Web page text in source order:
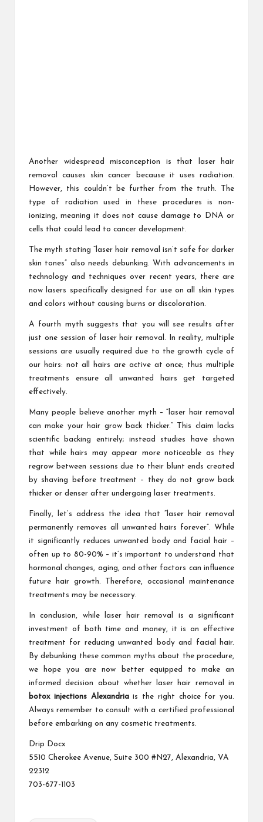
Another widespread misconception is that laser hair
removal causes skin cancer because it uses radiation.
However, this couldn’t be further from the truth. The
type of radiation used in these procedures is non-
ionizing, meaning it does not cause damage to DNA or
cells that could lead to cancer development.
The myth stating “laser hair removal isn’t safe for darker
skin tones” also needs debunking. With advancements in
technology and techniques over recent years, there are
now lasers specifically designed for use on all skin types
and colors without causing burns or discoloration.
A fourth myth suggests that you will see results after
just one session of laser hair removal. In reality, multiple
sessions are usually required due to the growth cycle of
our hairs: not all hairs are active at once; thus multiple
treatments ensure all unwanted hairs get targeted
effectively.
Many people believe another myth – “laser hair removal
can make your hair grow back thicker.” This claim lacks
scientific backing entirely; instead studies have shown
that while hairs may appear more noticeable as they
regrow between sessions due to their blunt ends created
by shaving before treatment – they do not grow back
thicker or denser after undergoing laser treatments.
Finally, let’s address the idea that “laser hair removal
permanently removes all unwanted hairs forever”. While
it significantly reduces unwanted body and facial hair –
often up to 80-90% – it’s important to understand that
hormonal changes, aging, and other factors can influence
future hair growth. Therefore, occasional maintenance
treatments may be necessary.
In conclusion, while laser hair removal is a significant
investment of both time and money, it is an effective
treatment for reducing unwanted body and facial hair.
By debunking these common myths about the procedure,
we hope you are now better equipped to make an
informed decision about whether laser hair removal in
botox injections Alexandriais the right choice for you.
Always remember to consult with a certified professional
before embarking on any cosmetic treatments.
Drip Docx
5510 Cherokee Avenue, Suite 300 #N27, Alexandria, VA
22312
703-677-1103